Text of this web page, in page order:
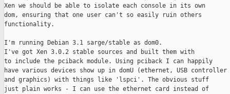
Xen we should be able to isolate each console in its own
dom, ensuring that one user can't so easily ruin others
functionality.
I'm running Debian 3.1 sarge/stable as dom0.
I've got Xen 3.0.2 stable sources and built them with
to include the pciback module. Using pciback I can happily
have various devices show up in domU (ethernet, USB controller
and graphics) with things like 'lspci'. The obvious stuff
just plain works - I can use the ethernet card instead of